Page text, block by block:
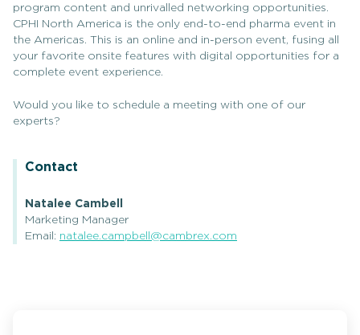
program content and unrivalled networking opportunities.
CPHI North America is the only end-to-end pharma event in
the Americas. This is an online and in-person event, fusing all
your favorite onsite features with digital opportunities for a
complete event experience.
Would you like to schedule a meeting with one of our
experts?
Contact
Natalee Cambell
Marketing Manager
Email: natalee.campbell@cambrex.com